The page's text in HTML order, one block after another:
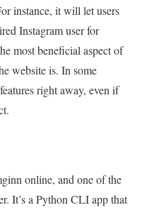
instance, it will let users
Instagram user for
most beneficial aspect of
website is. In some
right away, even if
online, and one of the
It’s a Python CLI app that